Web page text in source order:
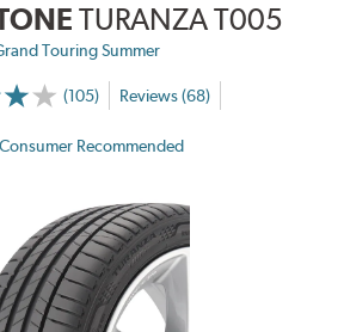
TURANZA T005
Touring Summer
(105) Reviews (68)
Consumer Recommended